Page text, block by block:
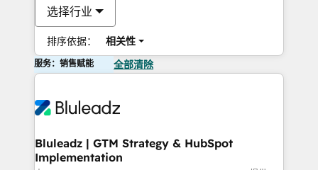
选择行业
排序依据： 相关性
服务：销售赋能 全部清除
Bluleadz | GTM Strategy & HubSpot
Implementation